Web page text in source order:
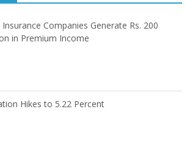
Insurance Companies Generate Rs. 200
in Premium Income
Hikes to 5.22 Percent